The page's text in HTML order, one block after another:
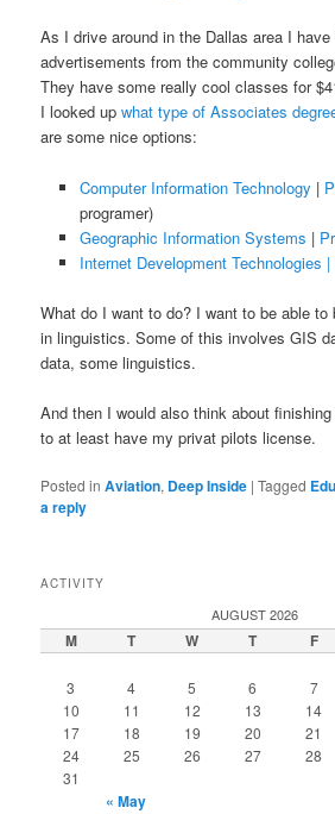
As I drive around in the Dallas area I
advertisements from the community
They have some really cool classes for
I looked upwhat type of Associates
are some nice options:
Computer Information Technology |
programer)
Geographic Information Systems |
Internet Development Technologies |
What do I want to do? I want to be able
in linguistics. Some of this involves GIS
data, some linguistics.
And then I would also think about
to at least have my privat pilots license.
Posted in Aviation, Deep Inside |Tagged
a reply
ACTIVITY
AUGUST 2026
M T W T F
3
4 5 6 7
10
11 12 13 14
17
18 19 20 21
24
25 26 27 28
31
« May